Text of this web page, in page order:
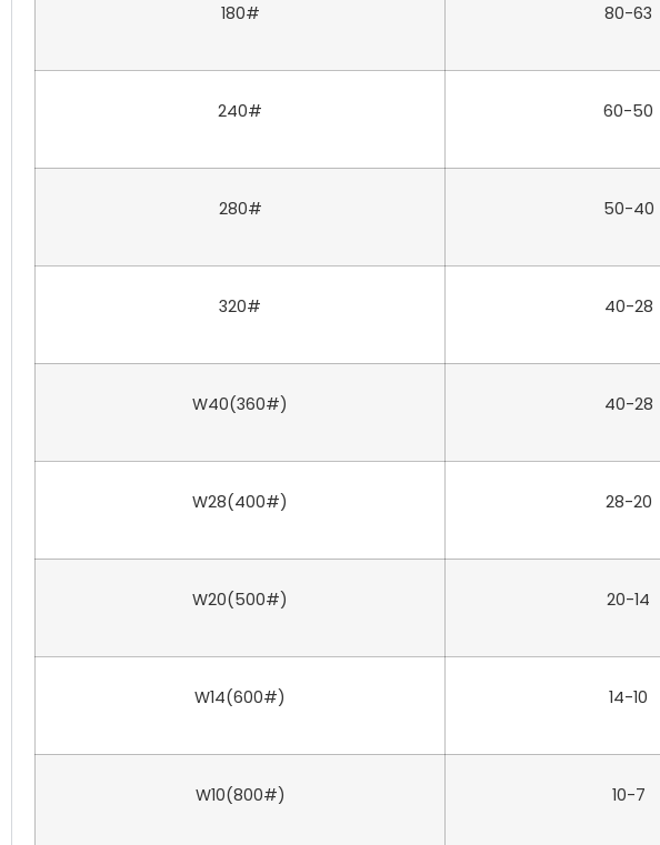
180# 80-63
240# 60-50
280# 50-40
320# 40-28
W40(360#) 40-28
W28(400#) 28-20
W20(500#) 20-14
W14(600#) 14-10
W10(800#) 10-7